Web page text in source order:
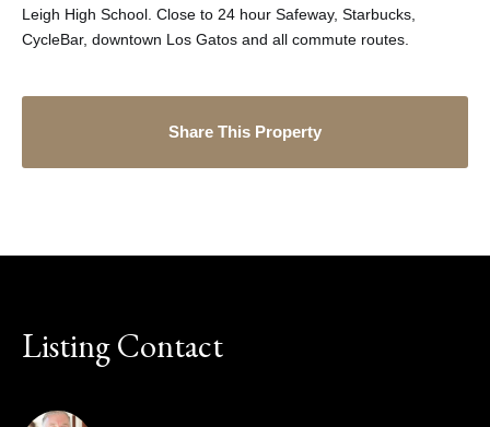
Leigh High School. Close to 24 hour Safeway, Starbucks,
CycleBar, downtown Los Gatos and all commute routes.
Share This Property
Listing Contact